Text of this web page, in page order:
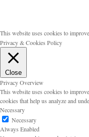
This website uses cookies to
Privacy & Cookies Policy
Close
Privacy Overview
This website uses cookies to
cookies that help us analyze and
Necessary
Necessary
Always Enabled